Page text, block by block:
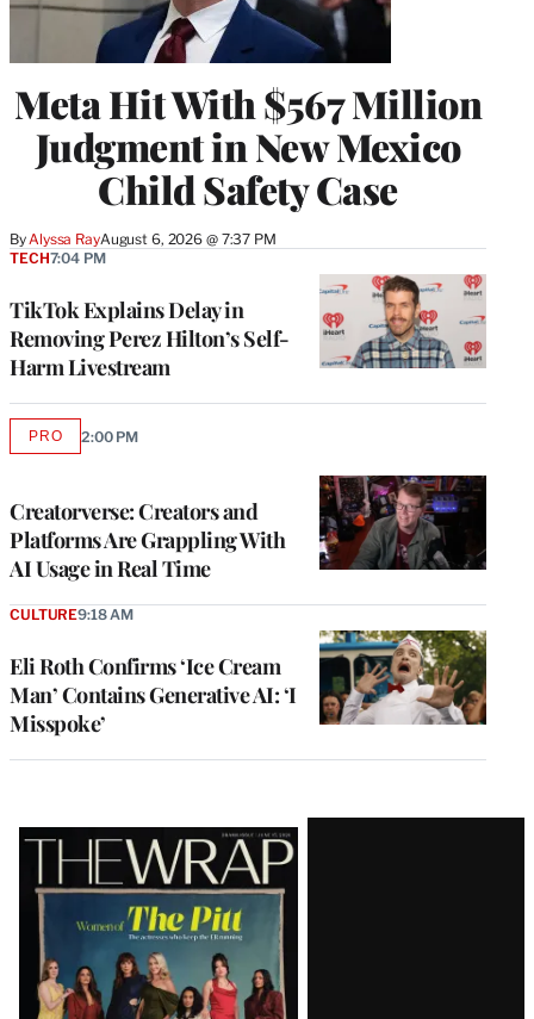
Meta Hit With $567 Million
Judgment in New Mexico
Child Safety Case
ByAlyssa RayAugust 6, 2026 @ 7:37 PM
TikTok Explains Delay in
Removing Perez Hilton’s Self-
Harm Livestream
TECH7:04 PM
Creatorverse: Creators and
Platforms Are Grappling With
AI Usage in Real Time
PROAVAILABLE
2:00 PM
Eli Roth Confirms ‘Ice Cream
Man’ Contains Generative AI: ‘I
Misspoke’
CULTURE9:18 AM
Latest
Magazine
Issue